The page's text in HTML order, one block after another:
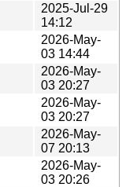
2025-Jul-29
14:12
2026-May-
03 14:44
2026-May-
03 20:27
2026-May-
03 20:27
2026-May-
07 20:13
2026-May-
03 20:26